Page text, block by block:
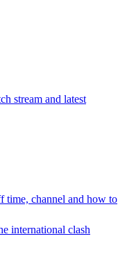
stream and latest
channel and how to
international clash